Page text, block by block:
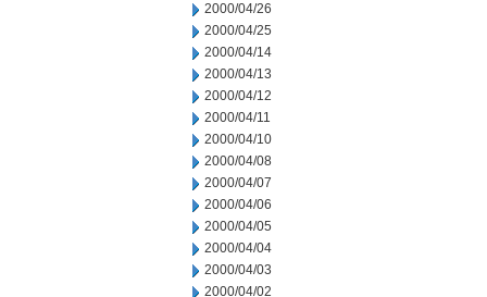
2000/04/26
2000/04/25
2000/04/14
2000/04/13
2000/04/12
2000/04/11
2000/04/10
2000/04/08
2000/04/07
2000/04/06
2000/04/05
2000/04/04
2000/04/03
2000/04/02